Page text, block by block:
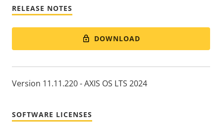
RELEASE NOTES
DOWNLOAD
Version 11.11.220 - AXIS OS LTS 2024
SOFTWARE LICENSES